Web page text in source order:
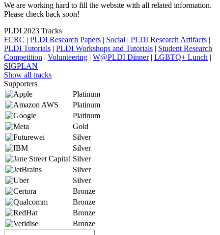
We are working hard to fill the website with all related information.
Please check back soon!
PLDI 2023 Tracks
FCRC | PLDI Research Papers | Social | PLDI Research Artifacts |
PLDI Tutorials | PLDI Workshops and Tutorials | Student Research
Competition | Volunteering | W@PLDI Dinner| LGBTQ+ Lunch |
SIGPLAN
Show all tracks
Supporters
Platinum
Platinum
Platinum
Gold
Silver
Silver
Silver
Silver
Silver
Bronze
Bronze
Bronze
Bronze